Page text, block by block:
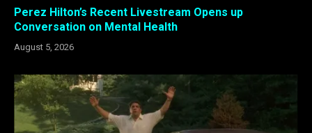
Perez Hilton’s Recent Livestream Opens up
Conversation on Mental Health
August 5, 2026